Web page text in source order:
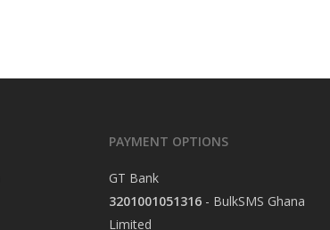
PAYMENT OPTIONS
GT Bank
3201001051316- BulkSMS Ghana
Limited